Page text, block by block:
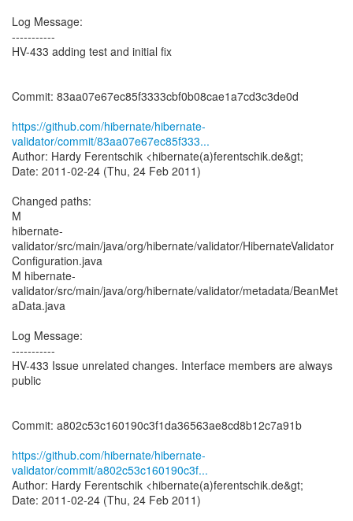
Log Message:
-----------
HV-433 adding test and initial fix
Commit: 83aa07e67ec85f3333cbf0b08cae1a7cd3c3de0d
https://github.com/hibernate/hibernate-
validator/commit/83aa07e67ec85f333...
Author: Hardy Ferentschik <hibernate(a)ferentschik.de&gt;
Date: 2011-02-24 (Thu, 24 Feb 2011)
Changed paths:
M
hibernate-
validator/src/main/java/org/hibernate/validator/HibernateValidator
Configuration.java
M hibernate-
validator/src/main/java/org/hibernate/validator/metadata/BeanMet
aData.java
Log Message:
-----------
HV-433 Issue unrelated changes. Interface members are always
public
Commit: a802c53c160190c3f1da36563ae8cd8b12c7a91b
https://github.com/hibernate/hibernate-
validator/commit/a802c53c160190c3f...
Author: Hardy Ferentschik <hibernate(a)ferentschik.de&gt;
Date: 2011-02-24 (Thu, 24 Feb 2011)